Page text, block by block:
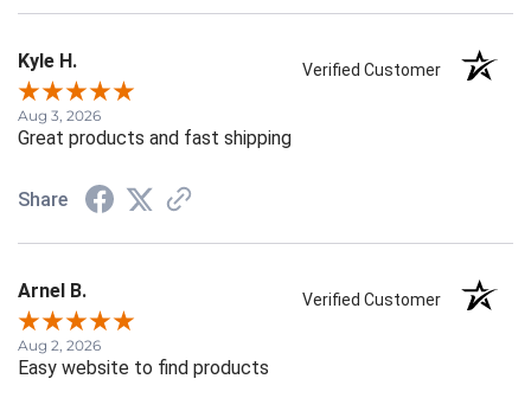
Kyle H. Verified Customer
Aug 3, 2026
Great products and fast shipping
Share
Arnel B. Verified Customer
Aug 2, 2026
Easy website to find products